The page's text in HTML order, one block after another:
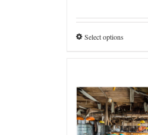
Select options